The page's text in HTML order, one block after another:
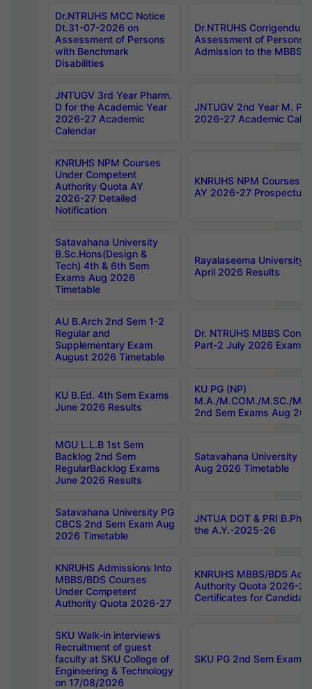
Dr.NTRUHS MCC Notice
Dt.31-07-2026 on
Assessment of Persons
with Benchmark
Disabilities
Dr.NTRUHS
Assessment of Persons
Admission to the MBBS
JNTUGV 3rd Year Pharm.
D for the Academic Year
2026-27 Academic
Calendar
JNTUGV 2nd Year M.
2026-27 Academic
KNRUHS NPM Courses
Under Competent
Authority Quota AY
2026-27 Detailed
Notification
KNRUHS NPM Courses
AY 2026-27 Prospectus
Satavahana University
B.Sc.Hons(Design &
Tech) 4th & 6th Sem
Exams Aug 2026
Timetable
Rayalaseema University
April 2026 Results
AU B.Arch 2nd Sem 1-2
Regular and
Supplementary Exam
August 2026 Timetable
Dr. NTRUHS MBBS
Part-2 July 2026 Exams
KU B.Ed. 4th Sem Exams
June 2026 Results
KU PG (NP)
M.A./M.COM./M.SC./
2nd Sem Exams Aug
MGU L.L.B 1st Sem
Backlog 2nd Sem
RegularBacklog Exams
June 2026 Results
Satavahana University
Aug 2026 Timetable
Satavahana University PG
CBCS 2nd Sem Exam Aug
2026 Timetable
JNTUA DOT & PRI
the A.Y.-2025-26
KNRUHS Admissions Into
MBBS/BDS Courses
Under Competent
Authority Quota 2026-27
KNRUHS MBBS/BDS
Authority Quota 2026-
Certificates for
SKU Walk-in interviews
Recruitment of guest
faculty at SKU College of
Engineering & Technology
on 17/08/2026
SKU PG 2nd Sem